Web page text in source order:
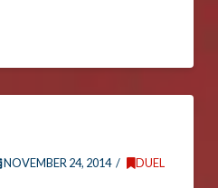
NOVEMBER 24, 2014 DUEL